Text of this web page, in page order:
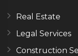
Real Estate
Legal Services
Construction